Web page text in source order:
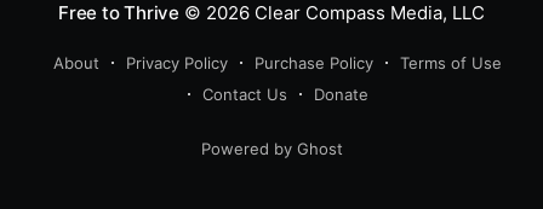
Free to Thrive © 2026Clear Compass Media, LLC
About Privacy Policy Purchase Policy
Terms of Use
Contact Us
Donate
Powered by Ghost